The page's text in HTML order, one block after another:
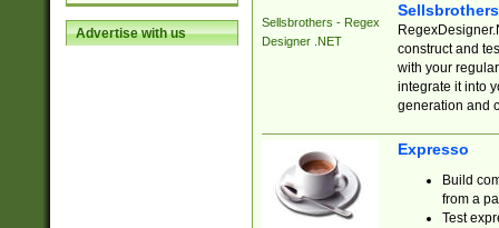
Advertise with us
Sellsbrothers - Regex
Designer .NET
construct and
with your
integrate it into
generation and
Expresso
Build
from a
Test